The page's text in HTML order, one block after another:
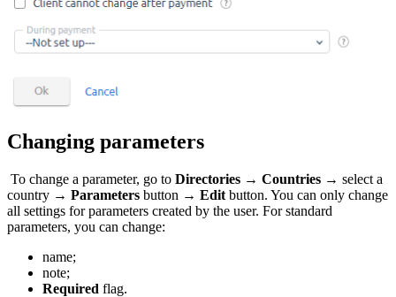
Changing parameters
To change a parameter, go to Directories → Countries → select a
country → Parameters button → Edit button. You can only change
all settings for parameters created by the user. For standard
parameters, you can change:
name;
note;
Required flag.